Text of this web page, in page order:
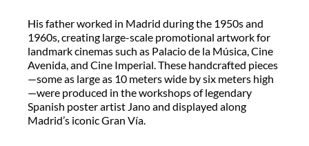
His father worked in Madrid during the 1950s and
1960s, creating large-scale promotional artwork for
landmark cinemas such as Palacio de la Música, Cine
Avenida, and Cine Imperial. These handcrafted pieces
—some as large as 10 meters wide by six meters high
—were produced in the workshops of legendary
Spanish poster artist Jano and displayed along
Madrid’s iconic Gran Vía.